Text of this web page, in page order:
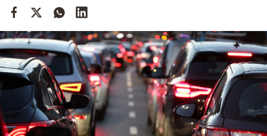
Contact
Powered
by